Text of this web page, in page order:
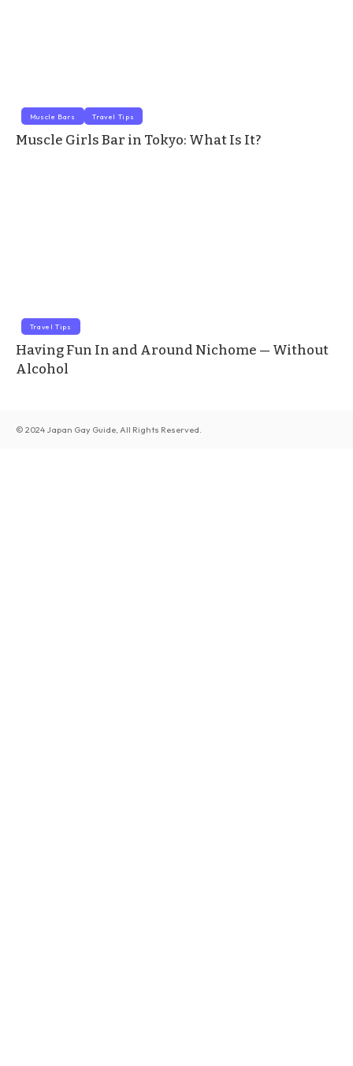
Muscle Bars Travel Tips
Muscle Girls Bar in Tokyo: What Is It?
Travel Tips
Having Fun In and Around Nichome — Without
Alcohol
© 2024 Japan Gay Guide, All Rights Reserved.